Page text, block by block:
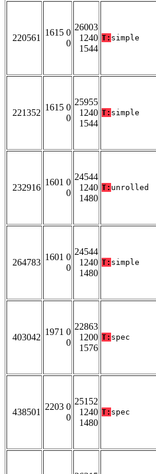
220561
1615 0
0
26003
1240
1544
T: simple
221352
1615 0
0
25955
1240
1544
T: simple
232916
1601 0
0
24544
1240
1480
T: unrolled
264783
1601 0
0
24544
1240
1480
T: simple
403042
1971 0
0
22863
1200
1576
T: spec
438501
2203 0
0
25152
1240
1480
T: spec